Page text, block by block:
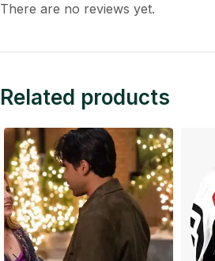
There are no reviews yet.
Related products